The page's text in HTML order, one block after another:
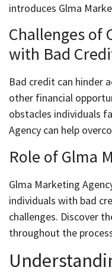
introduces Glma
Challenges of
with Bad
Bad credit can hinder
other financial
obstacles individuals
Agency can help
Role of Glma
Glma Marketing
individuals with bad
challenges. Discover
throughout the